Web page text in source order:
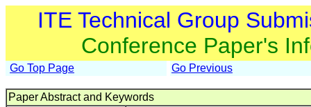
ITE Technical Group
Conference Paper's
Go Top Page Go Previous
Paper Abstract and Keywords